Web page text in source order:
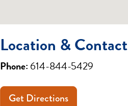
Location & Contact
Phone: 614-844-5429
Get Directions